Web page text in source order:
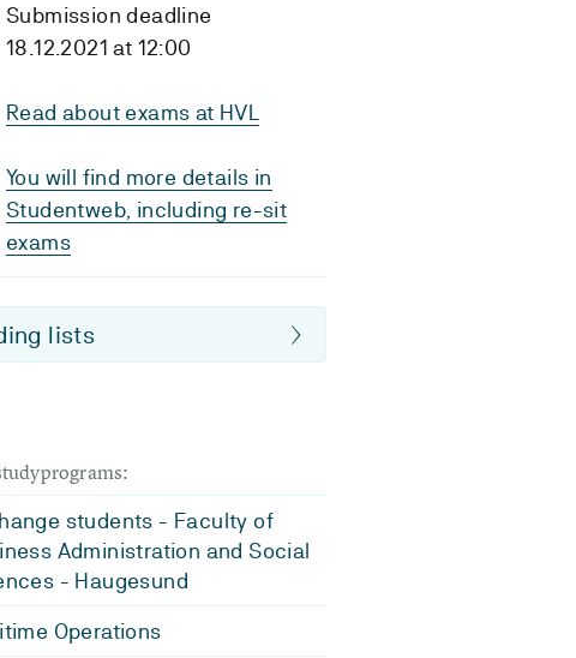
Submission deadline
18.12.2021 at 12:00
Read about exams at HVL
You will find more details in
Studentweb, including re-sit
exams
lists
students - Faculty of
Administration and Social
- Haugesund
Operations